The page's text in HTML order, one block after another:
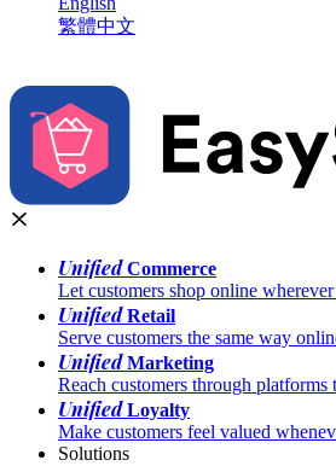
繁體中文
UnifiedCommerce
Let customers shop online
UnifiedRetail
Serve customers the same way
UnifiedMarketing
Reach customers through platforms
UnifiedLoyalty
Make customers feel valued
Solutions